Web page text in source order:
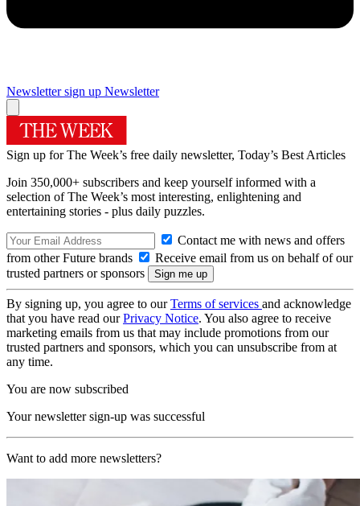
Newsletter sign up Newsletter
Sign up for The Week’s free daily newsletter, Today’s Best Articles
Join 350,000+ subscribers and keep yourself informed with a
selection of The Week’s most interesting, enlightening and
entertaining stories - plus daily puzzles.
Contact me with news and offers
from other Future brands
Receive email from us on behalf of our
trusted partners or sponsors
By signing up, you agree to ourTerms of services and acknowledge
that you have read ourPrivacy Notice. You also agree to receive
marketing emails from us that may include promotions from our
trusted partners and sponsors, which you can unsubscribe from at
any time.
You are now subscribed
Your newsletter sign-up was successful
Want to add more newsletters?